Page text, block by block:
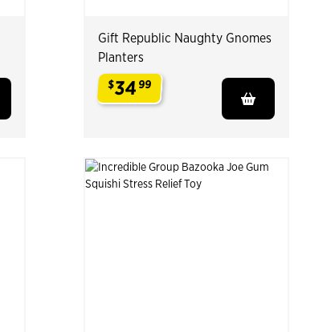
Gift Republic Naughty Gnomes
Planters
$34 99